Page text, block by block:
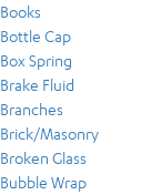
Books
Bottle Cap
Box Spring
Brake Fluid
Branches
Brick/Masonry
Broken Glass
Bubble Wrap